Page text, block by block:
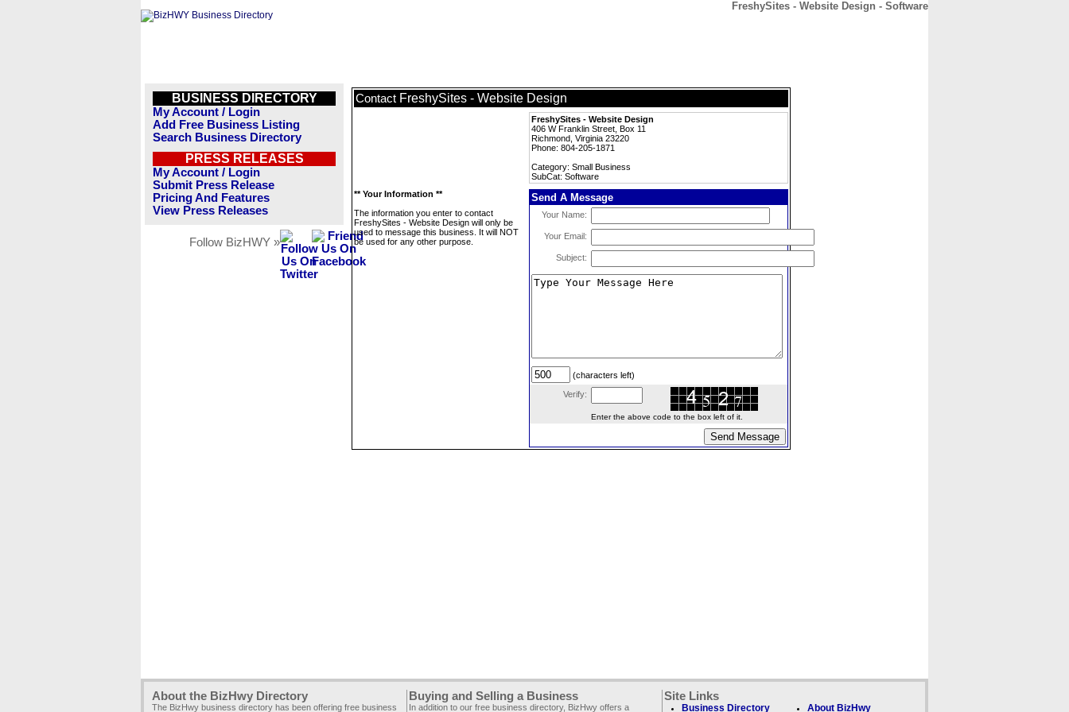
FreshySites - Website Design - Software
BUSINESS DIRECTORY
My Account / Login
Add Free Business Listing
Search Business Directory
PRESS RELEASES
My Account / Login
Submit Press Release
Pricing And Features
View Press Releases
Follow BizHWY »
Contact FreshySites - Website Design
FreshySites - Website Design
406 W Franklin Street, Box 11
Richmond, Virginia 23220
Phone: 804-205-1871
Category: Small Business
SubCat: Software
** Your Information **
The information you enter to contact
FreshySites - Website Design will only be
used to message this business. It will NOT
be used for any other purpose.
Send A Message
Your Name:
Your Email:
Subject:
(characters left)
Verify:
Enter the above code to the box left of it.
About the BizHwy Directory
The BizHwy business directory has been offering free business
Buying and Selling a Business
In addition to our free business directory, BizHwy offers a
Site Links
Business Directory About BizHwy